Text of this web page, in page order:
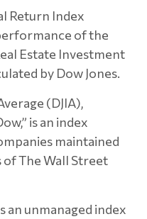
Return Index
of the
Estate Investment
by Dow Jones.
(DJIA),
is an index
maintained
The Wall Street
an unmanaged index